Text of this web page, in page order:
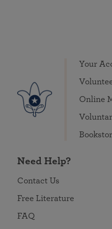
Your
Online
Need Help?
Contact Us
Free Literature
FAQ